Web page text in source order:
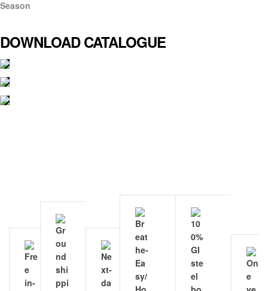
Season
DOWNLOAD CATALOGUE